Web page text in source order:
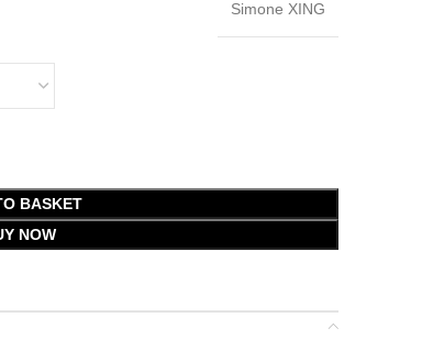
Simone XING
BASKET
NOW